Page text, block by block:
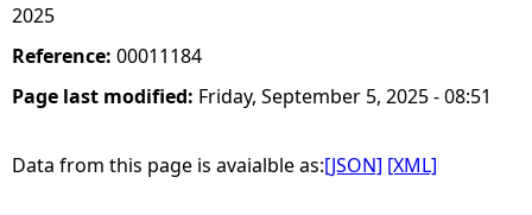
2025
Reference: 00011184
Page last modified: Friday, September 5, 2025 - 08:51
Data from this page is avaialble as:[JSON] [XML]